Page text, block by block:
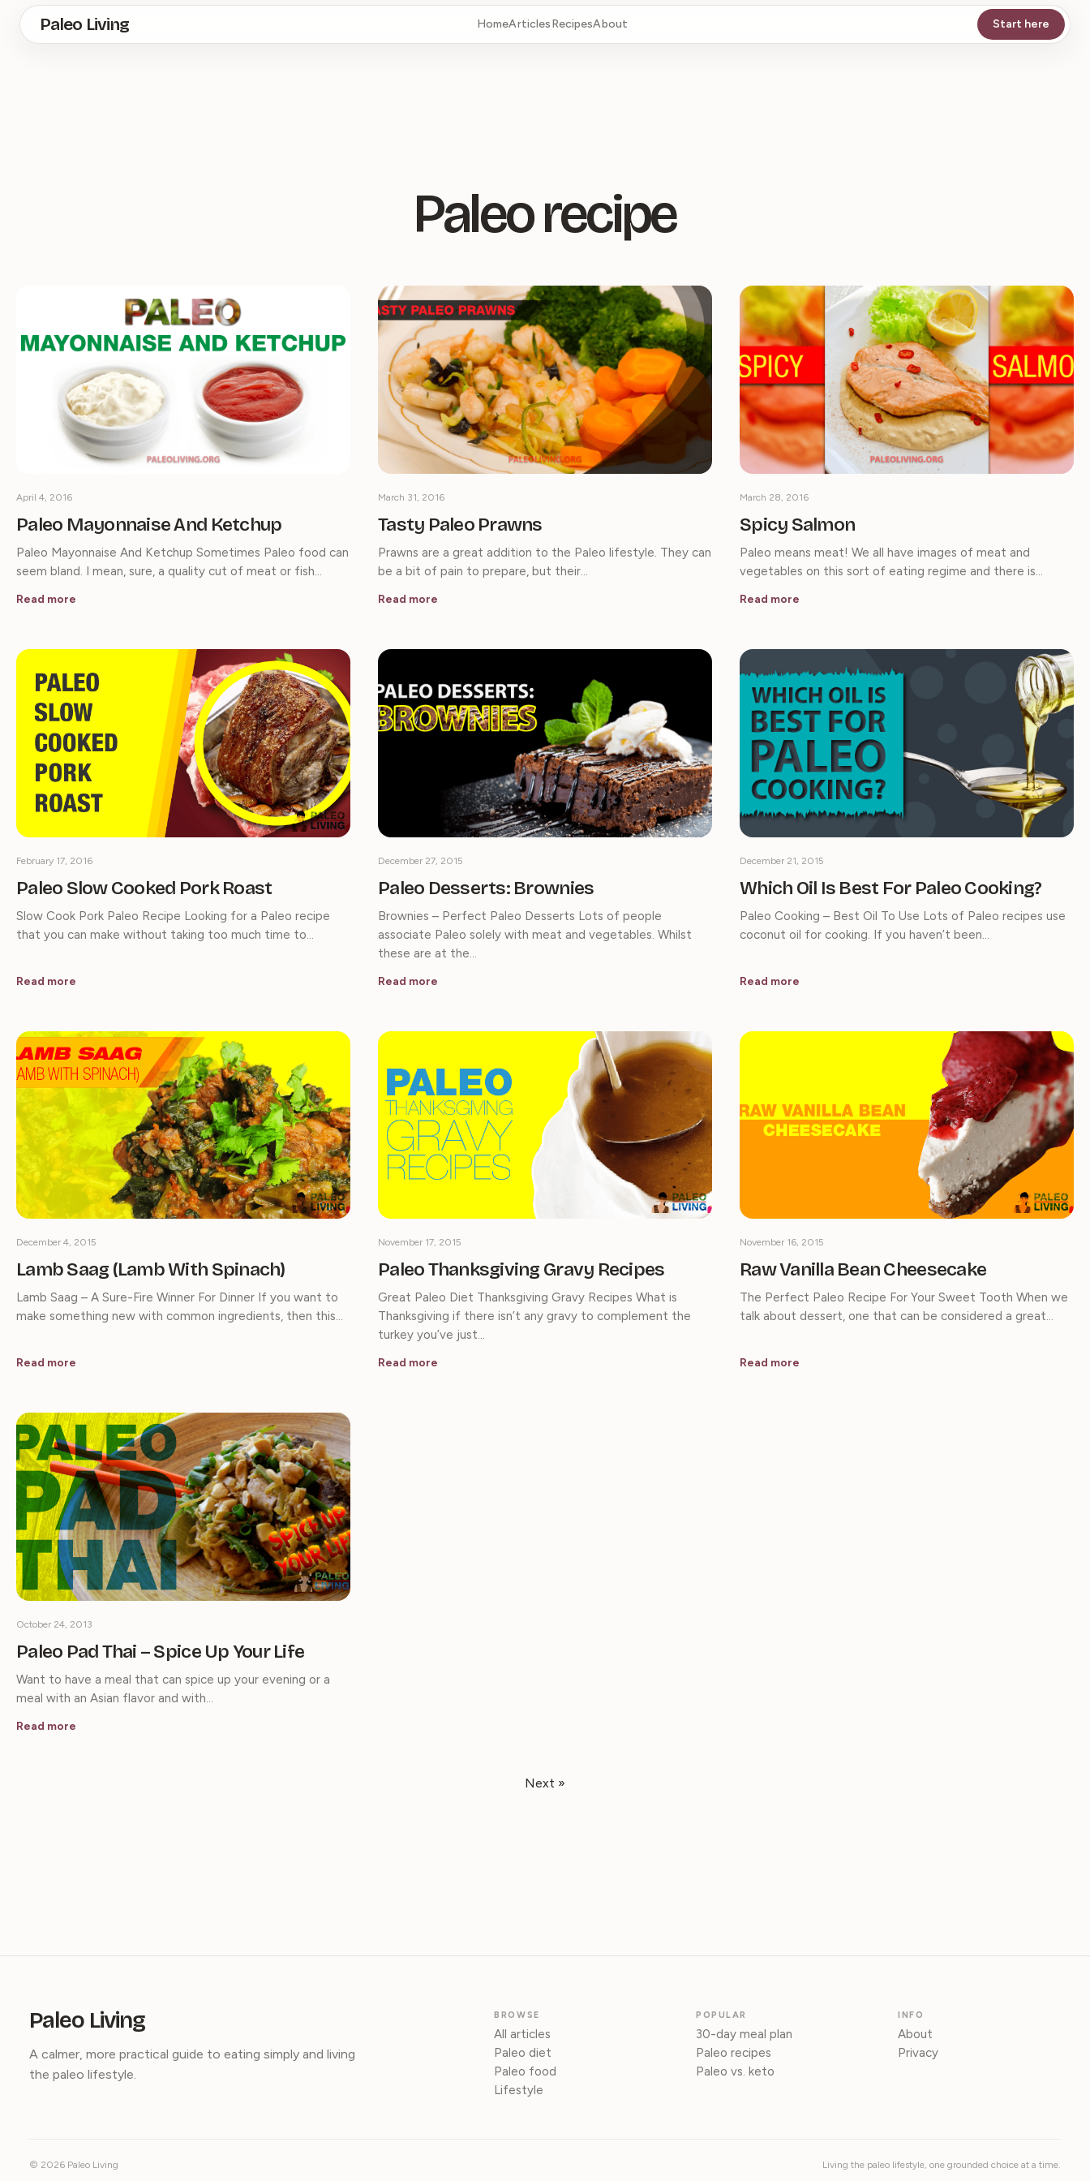
Skip
Paleo Living HomeArticlesRecipesAbout Start here
Paleo recipe
Paleo Mayonnaise And Ketchup
April 4, 2016
Paleo Mayonnaise And Ketchup Sometimes Paleo food can
seem bland. I mean, sure, a quality cut of meat or fish…
Read more
Tasty Paleo Prawns
March 31, 2016
Prawns are a great addition to the Paleo lifestyle. They can
be a bit of pain to prepare, but their…
Read more
Spicy Salmon
March 28, 2016
Paleo means meat! We all have images of meat and
vegetables on this sort of eating regime and there is…
Read more
Paleo Slow Cooked Pork Roast
February 17, 2016
Slow Cook Pork Paleo Recipe Looking for a Paleo recipe
that you can make without taking too much time to…
Read more
Paleo Desserts: Brownies
December 27, 2015
Brownies – Perfect Paleo Desserts Lots of people
associate Paleo solely with meat and vegetables. Whilst
these are at the…
Read more
Which Oil Is Best For Paleo Cooking?
December 21, 2015
Paleo Cooking – Best Oil To Use Lots of Paleo recipes use
coconut oil for cooking. If you haven’t been…
Read more
Lamb Saag (Lamb With Spinach)
December 4, 2015
Lamb Saag – A Sure-Fire Winner For Dinner If you want to
make something new with common ingredients, then this…
Read more
Paleo Thanksgiving Gravy Recipes
November 17, 2015
Great Paleo Diet Thanksgiving Gravy Recipes What is
Thanksgiving if there isn’t any gravy to complement the
turkey you’ve just…
Read more
Raw Vanilla Bean Cheesecake
November 16, 2015
The Perfect Paleo Recipe For Your Sweet Tooth When we
talk about dessert, one that can be considered a great…
Read more
Paleo Pad Thai – Spice Up Your Life
October 24, 2013
Want to have a meal that can spice up your evening or a
meal with an Asian flavor and with…
Read more
Next »
Paleo Living
A calmer, more practical guide to eating simply and living
the paleo lifestyle.
BROWSE
All articles
Paleo diet
Paleo food
Lifestyle
POPULAR
30-day meal plan
Paleo recipes
Paleo vs. keto
INFO
About
Privacy
© 2026 Paleo Living Living the paleo lifestyle, one grounded choice at a time.